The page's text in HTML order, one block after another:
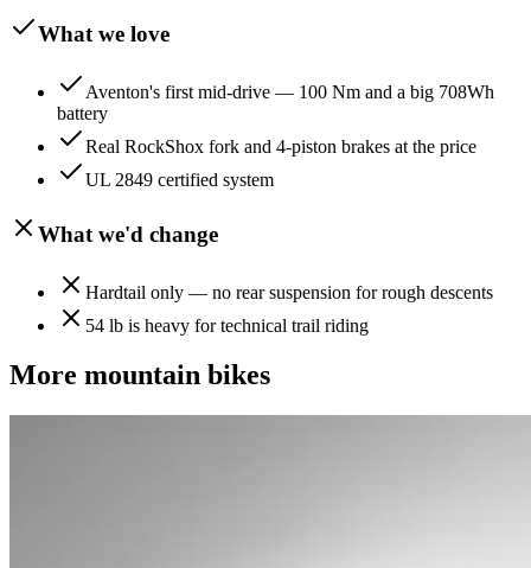
What we love
Aventon's first mid-drive — 100 Nm and a big 708Wh
battery
Real RockShox fork and 4-piston brakes at the price
UL 2849 certified system
What we'd change
Hardtail only — no rear suspension for rough descents
54 lb is heavy for technical trail riding
More mountain bikes